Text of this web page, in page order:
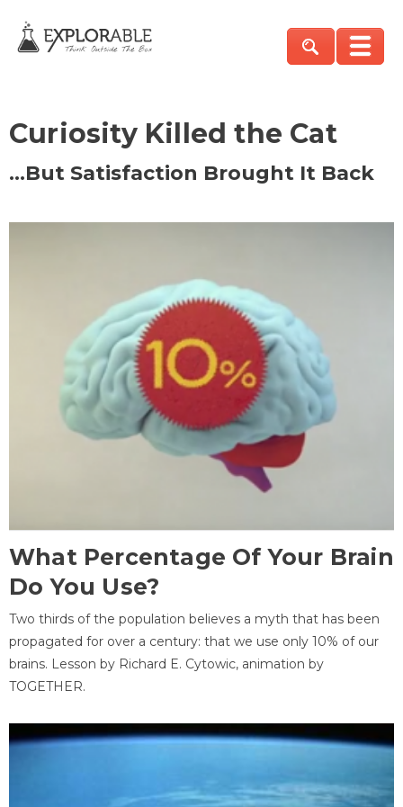
Curiosity Killed the Cat
…But Satisfaction Brought It Back
What Percentage Of Your Brain
Do You Use?
Two thirds of the population believes a myth that has been
propagated for over a century: that we use only 10% of our
brains. Lesson by Richard E. Cytowic, animation by
TOGETHER.